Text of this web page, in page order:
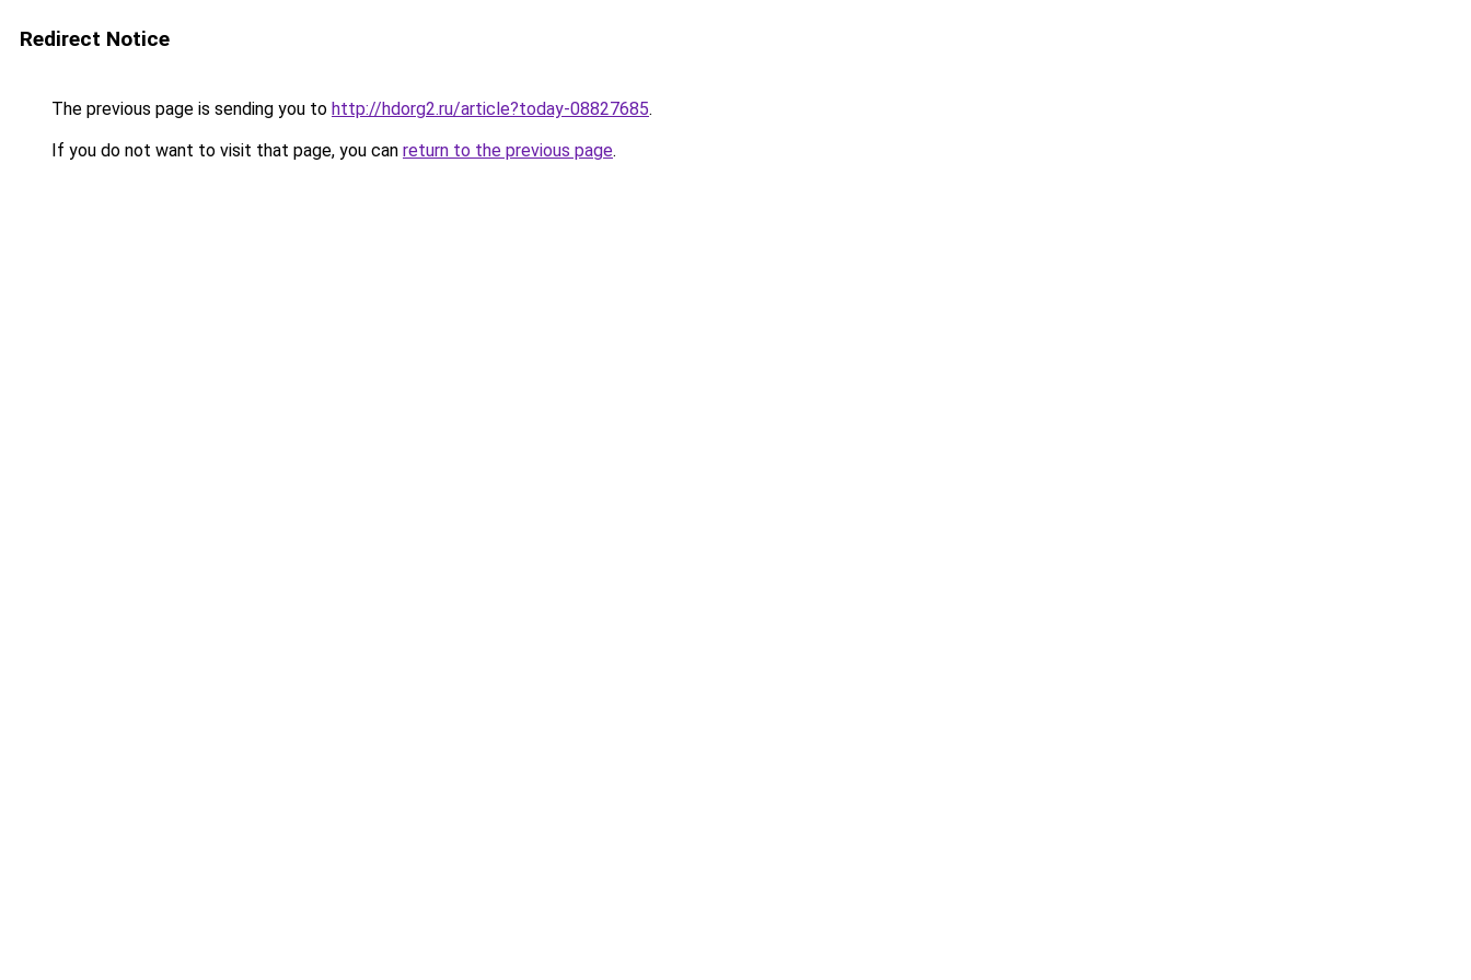
Redirect Notice
The previous page is sending you to http://hdorg2.ru/article?today-08827685.
If you do not want to visit that page, you can return to the previous page.